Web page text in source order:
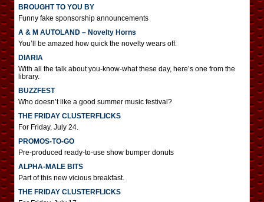
BROUGHT TO YOU BY
Funny fake sponsorship announcements
A & M AUTOLAND – Novelty Horns
You’ll be amazed how quick the novelty wears off.
DIARIA
With all the talk about you-know-what these day, here’s one from the
library.
BUZZFEST
Who doesn’t like a good summer music festival?
THE FRIDAY CLUSTERFLICKS
For Friday, July 24.
PROMOS-TO-GO
Pre-produced ready-to-use show bumper donuts
ALPHA-MALE BITS
Part of this new vicious breakfast.
THE FRIDAY CLUSTERFLICKS